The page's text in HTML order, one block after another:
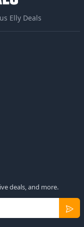
Elly Deals
deals, and more.